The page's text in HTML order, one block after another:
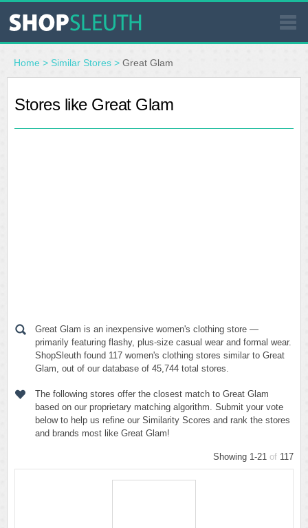
SIMILAR STORES
WHERE TO BUY
Home > Similar Stores > Great Glam
Stores like Great Glam
Great Glam is an inexpensive women's clothing store —
primarily featuring flashy, plus-size casual wear and formal wear.
ShopSleuth found 117 women's clothing stores similar to Great
Glam, out of our database of 45,744 total stores.
The following stores offer the closest match to Great Glam
based on our proprietary matching algorithm. Submit your vote
below to help us refine our Similarity Scores and rank the stores
and brands most like Great Glam!
Showing 1-21 of 117